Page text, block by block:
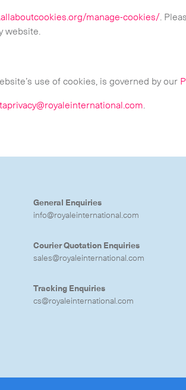
manage-cookies/.
website.
use of cookies, is governed by our
.
CLOSE
General Enquiries
info@royaleinternational.com
Courier Quotation Enquiries
sales@royaleinternational.com
Tracking Enquiries
cs@royaleinternational.com